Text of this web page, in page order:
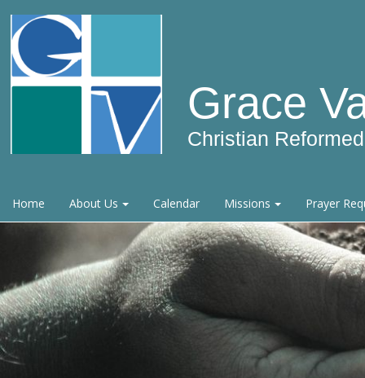
Home About Us Calendar Missions Prayer
Grace
Christian